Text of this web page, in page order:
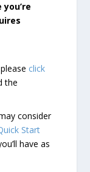
click
the
consider
Start
have as